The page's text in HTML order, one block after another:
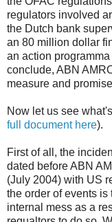
regulators involved
the Dutch bank
an 80 million dollar
an action
conclude, ABN
measure and
Now let us see
full document here).
First of all, the
dated before ABN
(July 2004) with US
the order of events
internal mess as a